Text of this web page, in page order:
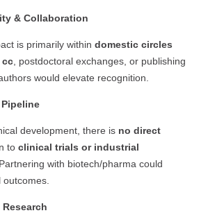
& Collaboration
is primarily within domestic circles
cc , postdoctoral exchanges, or publishing
would elevate recognition.
development, there is no direct
to clinical trials or industrial
Partnering with biotech/pharma could